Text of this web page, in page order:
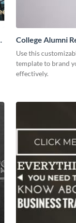
College Alumni
Development
Use this
template to brand
effectively.